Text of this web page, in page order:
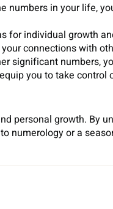
in your life,
individual growth
connections with
significant numbers,
you to take
personal growth. By
numerology or a